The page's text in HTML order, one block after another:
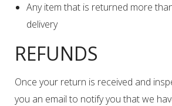
Any item that is returned more
delivery
REFUNDS
Once your return is received and
you an email to notify you that we